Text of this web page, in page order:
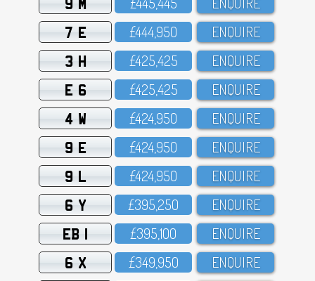
7 E £444,95O ENQUIRE
3 H £425,425 ENQUIRE
E 6 £425,425 ENQUIRE
4 W £424,95O ENQUIRE
9 E £424,95O ENQUIRE
9 L £424,95O ENQUIRE
6 Y £395,25O ENQUIRE
EB 1 £395,1OO ENQUIRE
6 X £349,95O ENQUIRE